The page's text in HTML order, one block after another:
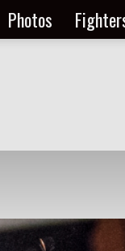
Photos